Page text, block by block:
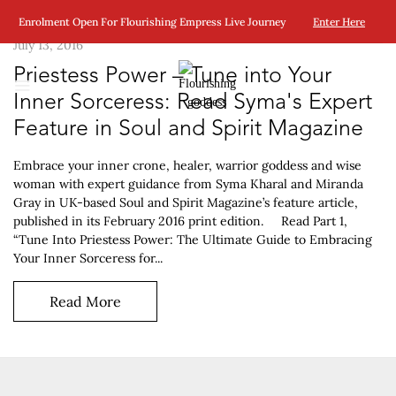
Enrolment Open For Flourishing Empress Live Journey Enter Here
July 13, 2016
Priestess Power – Tune into Your
Inner Sorceress: Read Syma's Expert
Feature in Soul and Spirit Magazine
Embrace your inner crone, healer, warrior goddess and wise
woman with expert guidance from Syma Kharal and Miranda
Gray in UK-based Soul and Spirit Magazine’s feature article,
published in its February 2016 print edition. Read Part 1,
“Tune Into Priestess Power: The Ultimate Guide to Embracing
Your Inner Sorceress for...
Read More